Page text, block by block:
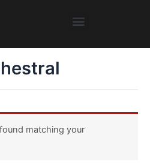
Menu
matching your